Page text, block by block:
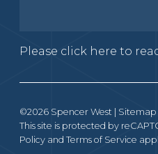
Please click here to
©2026 Spencer West | Sitemap
This site is protected by
Policy and Terms of Service